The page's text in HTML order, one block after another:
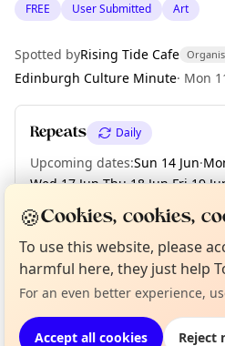
FREE User Submitted Art
Spotted byRising Tide Cafe
Edinburgh Culture Minute· Mon
Repeats Daily
Upcoming dates:Sun 14 Jun·
Wed 17 Jun·Thu 18 Jun·Fri 19
Mon 22 Jun
+ 8 more dates until
Location
EXPLORE EDINBURGH
Not from around here, huh?
Tell us your town →
🍪Cookies, cookies,
To use this website, please
harmful here, they just help
For an even better experience,
Accept all cookies Reject